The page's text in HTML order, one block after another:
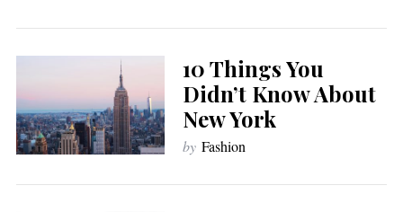
10 Things You
Didn’t Know About
New York
by Fashion